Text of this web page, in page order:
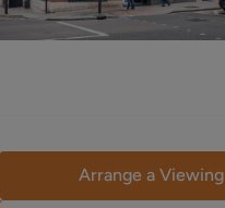
Arrange a Viewing